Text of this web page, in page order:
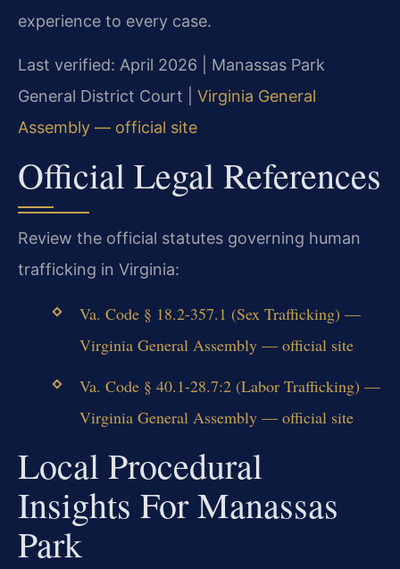
experience to every case.
Last verified: April 2026 | Manassas Park
General District Court | Virginia General
Assembly — official site
Official Legal References
Review the official statutes governing human
trafficking in Virginia:
Va. Code § 18.2-357.1 (Sex Trafficking) —
Virginia General Assembly — official site
Va. Code § 40.1-28.7:2 (Labor Trafficking) —
Virginia General Assembly — official site
Local Procedural
Insights For Manassas
Park